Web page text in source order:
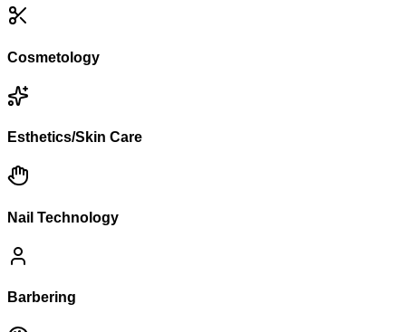
Cosmetology
Esthetics/Skin Care
Nail Technology
Barbering